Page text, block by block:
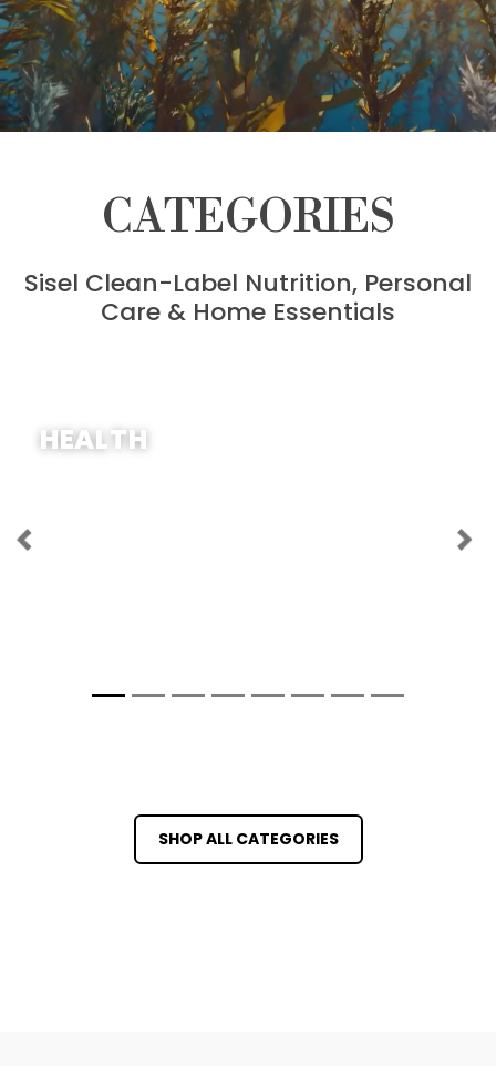
CATEGORIES
Sisel Clean-Label Nutrition, Personal
Care & Home Essentials
HEALTH
Previous
SHOP ALL CATEGORIES